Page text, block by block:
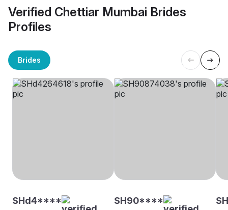
Verified Chettiar Mumbai Brides
Profiles
Brides
SHd4**** SH90****